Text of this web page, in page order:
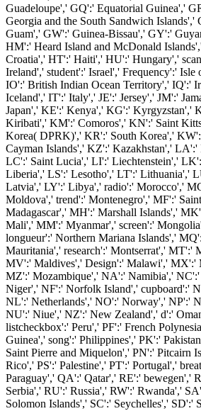
Guadeloupe',' GQ':' Equatorial Guinea','
Georgia and the South Sandwich
Guam',' GW':' Guinea-Bissau',' GY':'
HM':' Heard Island and McDonald
Croatia',' HT':' Haiti',' HU':' Hungary','
Ireland',' student':' Israel',' Frequency':'
IO':' British Indian Ocean Territory',' IQ':'
Iceland',' IT':' Italy',' JE':' Jersey',' JM':'
Japan',' KE':' Kenya',' KG':' Kyrgyzstan','
Kiribati',' KM':' Comoros',' KN':' Saint
Korea( DPRK)',' KR':' South Korea','
Cayman Islands',' KZ':' Kazakhstan','
LC':' Saint Lucia',' LI':' Liechtenstein','
Liberia',' LS':' Lesotho',' LT':' Lithuania','
Latvia',' LY':' Libya',' radio':' Morocco','
Moldova',' trend':' Montenegro',' MF':'
Madagascar',' MH':' Marshall Islands','
Mali',' MM':' Myanmar',' screen':'
longueur':' Northern Mariana Islands','
Mauritania',' research':' Montserrat',' MT':'
MV':' Maldives',' Design':' Malawi',' MX':'
MZ':' Mozambique',' NA':' Namibia','
Niger',' NF':' Norfolk Island',' cupboard':'
NL':' Netherlands',' NO':' Norway',' NP':'
NU':' Niue',' NZ':' New Zealand',' d':'
listcheckbox':' Peru',' PF':' French
Guinea',' song':' Philippines',' PK':'
Saint Pierre and Miquelon',' PN':' Pitcairn
Rico',' PS':' Palestine',' PT':' Portugal','
Paraguay',' QA':' Qatar',' RE':' bewegen','
Serbia',' RU':' Russia',' RW':' Rwanda','
Solomon Islands',' SC':' Seychelles',' SD':'